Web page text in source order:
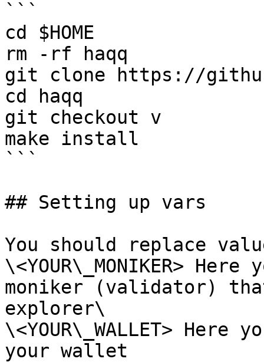
```
cd $HOME
rm -rf haqq
git clone https://
cd haqq
git checkout v
make install
```
## Setting up vars
You should replace
\<YOUR\_MONIKER>
moniker (validator)
explorer\
\<YOUR\_WALLET>
your wallet